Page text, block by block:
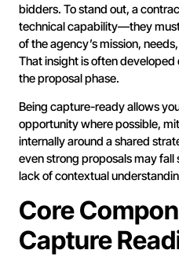
bidders. To stand out, a
technical capability—they
of the agency’s mission,
That insight is often
the proposal phase.
Being capture-ready allows
opportunity where possible,
internally around a shared
even strong proposals may
lack of contextual
Core
Capture